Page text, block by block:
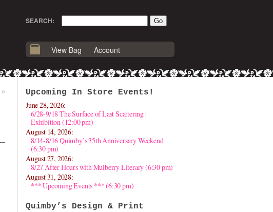
SEARCH:
View Bag Account
» Upcoming In Store Events!
June 28, 2026:
6/28-9/18 The Surface of Last Scattering |
Exhibition (12:00 pm)
August 14, 2026:
8/14-8/16 Quimby’s 35th Anniversary Weekend
(6:30 pm)
August 27, 2026:
8/27 After Hours with Mulberry Literary (6:30 pm)
August 31, 2028:
*** Upcoming Events *** (6:30 pm)
Quimby’s Design & Print